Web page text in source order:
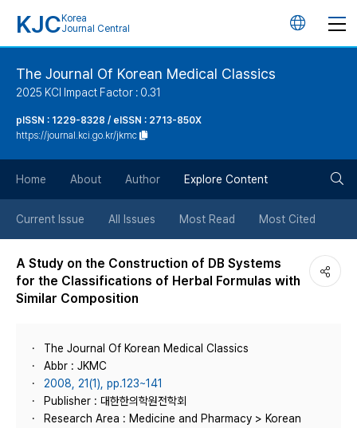
KJC Korea
Journal Central
언
튼
The Journal Of Korean Medical Classics
2025 KCI Impact Factor : 0.31
pISSN : 1229-8328 / eISSN : 2713-850X
https://journal.kci.go.kr/jkmc
Home About Author Explore Content
Current Issue All Issues Most Read Most Cited
A Study on the Construction of DB Systems
for the Classifications of Herbal Formulas with
Similar Composition
The Journal Of Korean Medical Classics
Abbr : JKMC
2008, 21(1), pp.123~141
Publisher : 대한한의학원전학회
Research Area : Medicine and Pharmacy > Korean